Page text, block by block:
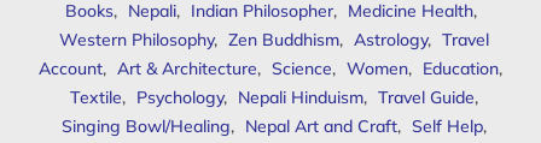
Books, Nepali, Indian Philosopher, Medicine Health,
Western Philosophy, Zen Buddhism, Astrology, Travel
Account, Art & Architecture, Science, Women, Education,
Textile, Psychology, Nepali Hinduism, Travel Guide,
Singing Bowl/Healing, Nepal Art and Craft, Self Help,